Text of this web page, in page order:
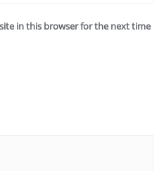
in this browser for the next time